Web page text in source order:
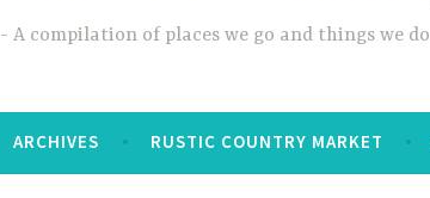
A compilation of places we go and things we
ARCHIVES RUSTIC COUNTRY MARKET